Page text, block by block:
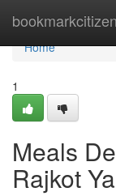
bookmarkcitizen
Home
Home
1
Meals
Rajkot